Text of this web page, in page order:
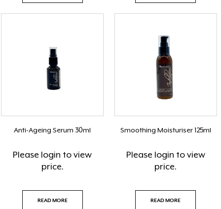
Anti-Ageing Serum 30ml
Please login to view
price.
READ MORE
Smoothing Moisturiser 125ml
Please login to view
price.
READ MORE